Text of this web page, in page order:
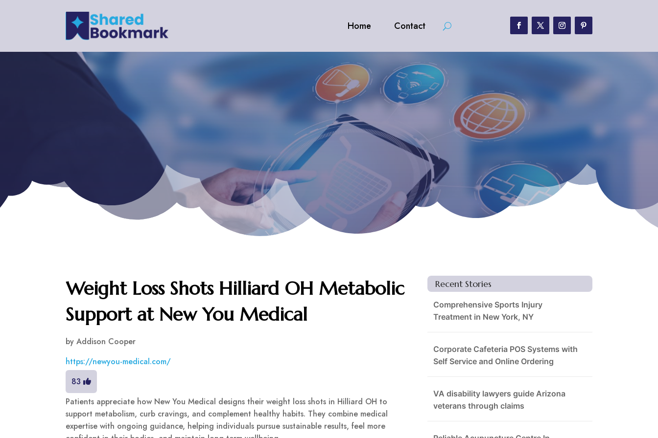
Home Contact
Weight Loss Shots Hilliard OH Metabolic
Support at New You Medical
byAddison Cooper
https://newyou-medical.com/
83
Patients appreciate how New You Medical designs their weight loss shots in Hilliard OH to
support metabolism, curb cravings, and complement healthy habits. They combine medical
expertise with ongoing guidance, helping individuals pursue sustainable results, feel more
Recent Stories
Comprehensive Sports Injury
Treatment in New York, NY
Corporate Cafeteria POS Systems with
Self Service and Online Ordering
VA disability lawyers guide Arizona
veterans through claims